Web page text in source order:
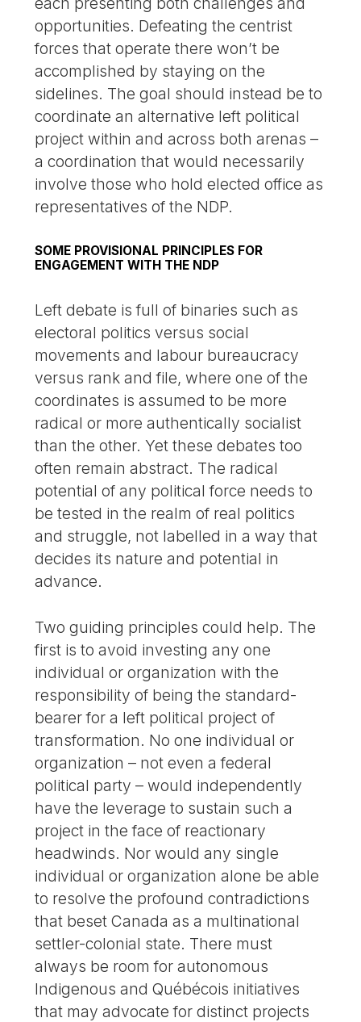
opportunities. Defeating the centrist
forces that operate there won’t be
accomplished by staying on the
sidelines. The goal should instead be to
coordinate an alternative left political
project within and across both arenas –
a coordination that would necessarily
involve those who hold elected office as
representatives of the NDP.
SOME PROVISIONAL PRINCIPLES FOR
ENGAGEMENT WITH THE NDP
Left debate is full of binaries such as
electoral politics versus social
movements and labour bureaucracy
versus rank and file, where one of the
coordinates is assumed to be more
radical or more authentically socialist
than the other. Yet these debates too
often remain abstract. The radical
potential of any political force needs to
be tested in the realm of real politics
and struggle, not labelled in a way that
decides its nature and potential in
advance.
Two guiding principles could help. The
first is to avoid investing any one
individual or organization with the
responsibility of being the standard-
bearer for a left political project of
transformation. No one individual or
organization – not even a federal
political party – would independently
have the leverage to sustain such a
project in the face of reactionary
headwinds. Nor would any single
individual or organization alone be able
to resolve the profound contradictions
that beset Canada as a multinational
settler-colonial state. There must
always be room for autonomous
Indigenous and Québécois initiatives
that may advocate for distinct projects